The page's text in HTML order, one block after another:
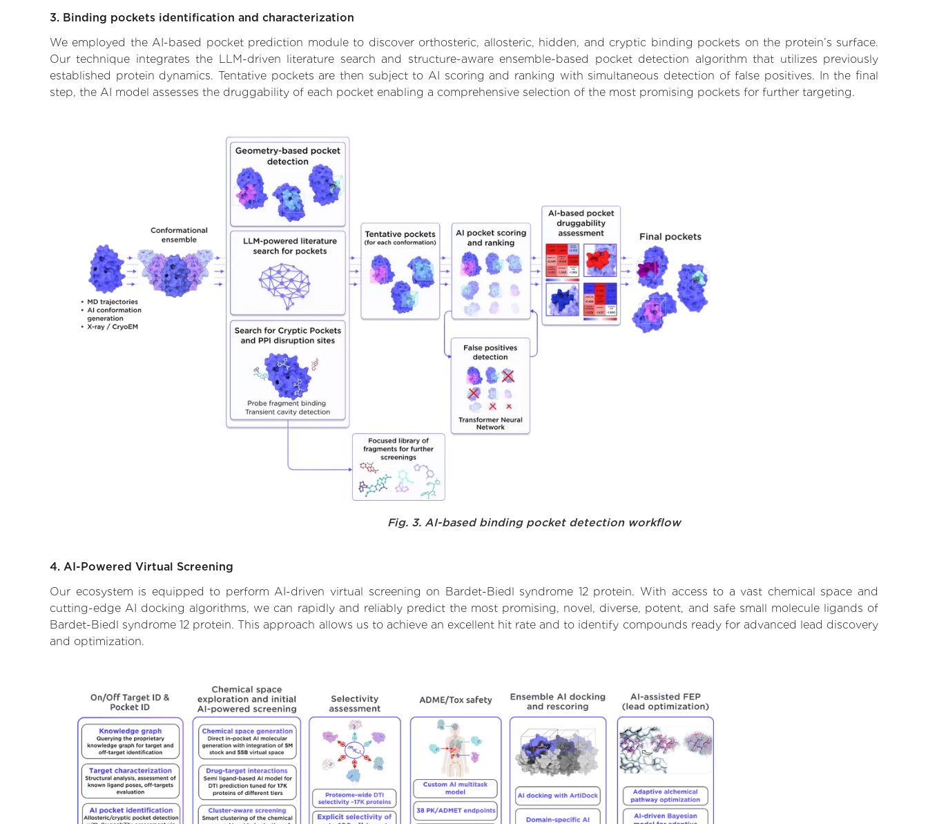
3. Binding pockets identification and characterization
We employed the AI-based pocket prediction module to discover orthosteric, allosteric, hidden, and cryptic binding pockets on the protein’s surface.
Our technique integrates the LLM-driven literature search and structure-aware ensemble-based pocket detection algorithm that utilizes previously
established protein dynamics. Tentative pockets are then subject to AI scoring and ranking with simultaneous detection of false positives. In the final
step, the AI model assesses the druggability of each pocket enabling a comprehensive selection of the most promising pockets for further targeting.
Fig. 3. AI-based binding pocket detection workflow
4. AI-Powered Virtual Screening
Our ecosystem is equipped to perform AI-driven virtual screening on Bardet-Biedl syndrome 12 protein. With access to a vast chemical space and
cutting-edge AI docking algorithms, we can rapidly and reliably predict the most promising, novel, diverse, potent, and safe small molecule ligands of
Bardet-Biedl syndrome 12 protein. This approach allows us to achieve an excellent hit rate and to identify compounds ready for advanced lead discovery
and optimization.